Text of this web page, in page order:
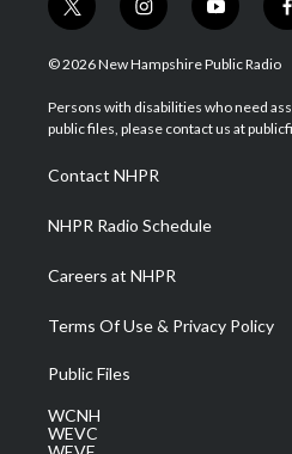
t
w
i
t
e
i
n
s
a
g
a
m
y
o
u
u
b
f
© 2026 New Hampshire Public Radio
Persons with disabilities who need
public files, please contact us at
Contact NHPR
NHPR Radio Schedule
Careers at NHPR
Terms Of Use & Privacy Policy
Public Files
WCNH
WEVC